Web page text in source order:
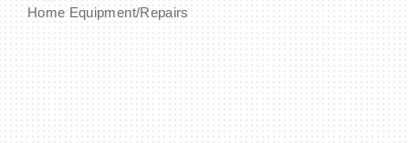
Home Equipment/Repairs